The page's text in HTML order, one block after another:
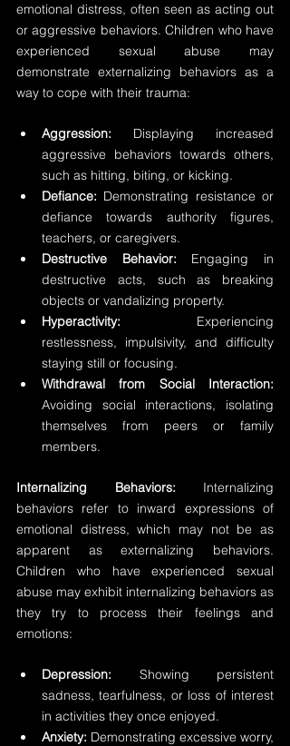
emotional distress, often seen as acting out
or aggressive behaviors. Children who have
experienced sexual abuse may
demonstrate externalizing behaviors as a
way to cope with their trauma:
Aggression: Displaying increased
aggressive behaviors towards others,
such as hitting, biting, or kicking.
Defiance: Demonstrating resistance or
defiance towards authority figures,
teachers, or caregivers.
Destructive Behavior: Engaging in
destructive acts, such as breaking
objects or vandalizing property.
Hyperactivity: Experiencing
restlessness, impulsivity, and difficulty
staying still or focusing.
Withdrawal from Social Interaction:
Avoiding social interactions, isolating
themselves from peers or family
members.
Internalizing Behaviors: Internalizing
behaviors refer to inward expressions of
emotional distress, which may not be as
apparent as externalizing behaviors.
Children who have experienced sexual
abuse may exhibit internalizing behaviors as
they try to process their feelings and
emotions:
Depression: Showing persistent
sadness, tearfulness, or loss of interest
in activities they once enjoyed.
Anxiety: Demonstrating excessive worry,